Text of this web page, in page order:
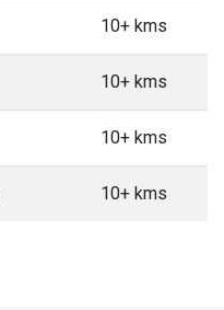
10+ kms
10+ kms
10+ kms
10+ kms